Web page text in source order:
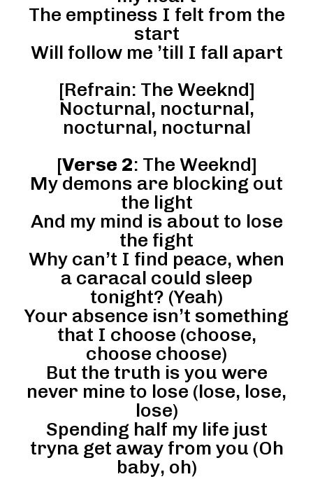
The emptiness I felt from the
start
Will follow me ’till I fall apart
[Refrain: The Weeknd]
Nocturnal, nocturnal,
nocturnal, nocturnal
[Verse 2: The Weeknd]
My demons are blocking out
the light
And my mind is about to lose
the fight
Why can’t I find peace, when
a caracal could sleep
tonight? (Yeah)
Your absence isn’t something
that I choose (choose,
choose choose)
But the truth is you were
never mine to lose (lose, lose,
lose)
Spending half my life just
tryna get away from you (Oh
baby, oh)